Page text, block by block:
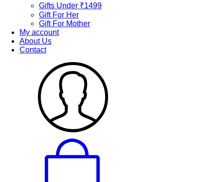
Gifts Under ₹1499
Gift For Her
Gift For Mother
My account
About Us
Contact